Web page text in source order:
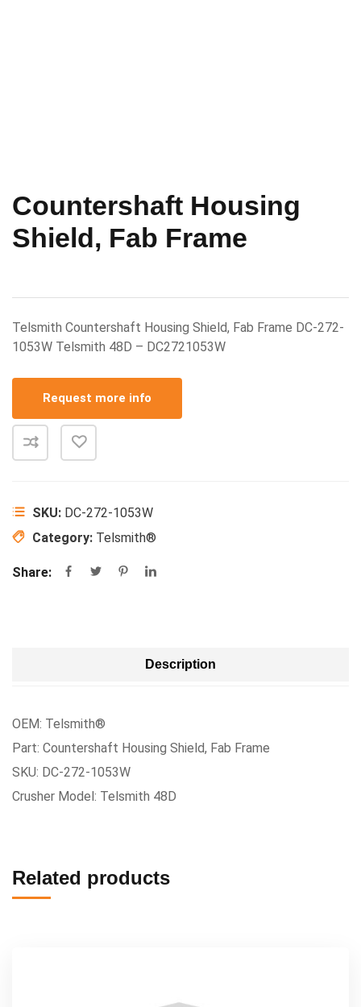
Countershaft Housing
Shield, Fab Frame
Telsmith Countershaft Housing Shield, Fab Frame DC-272-
1053W Telsmith 48D – DC2721053W
Request more info
SKU: DC-272-1053W
Category: Telsmith®
Share:
Description
OEM: Telsmith®
Part: Countershaft Housing Shield, Fab Frame
SKU: DC-272-1053W
Crusher Model: Telsmith 48D
Related products